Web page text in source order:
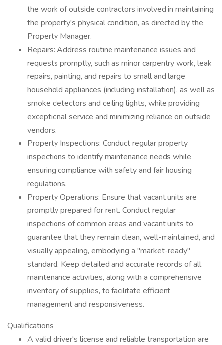
the work of outside contractors involved in maintaining
the property's physical condition, as directed by the
Property Manager.
Repairs: Address routine maintenance issues and
requests promptly, such as minor carpentry work, leak
repairs, painting, and repairs to small and large
household appliances (including installation), as well as
smoke detectors and ceiling lights, while providing
exceptional service and minimizing reliance on outside
vendors.
Property Inspections: Conduct regular property
inspections to identify maintenance needs while
ensuring compliance with safety and fair housing
regulations.
Property Operations: Ensure that vacant units are
promptly prepared for rent. Conduct regular
inspections of common areas and vacant units to
guarantee that they remain clean, well-maintained, and
visually appealing, embodying a "market-ready"
standard. Keep detailed and accurate records of all
maintenance activities, along with a comprehensive
inventory of supplies, to facilitate efficient
management and responsiveness.
Qualifications
A valid driver's license and reliable transportation are